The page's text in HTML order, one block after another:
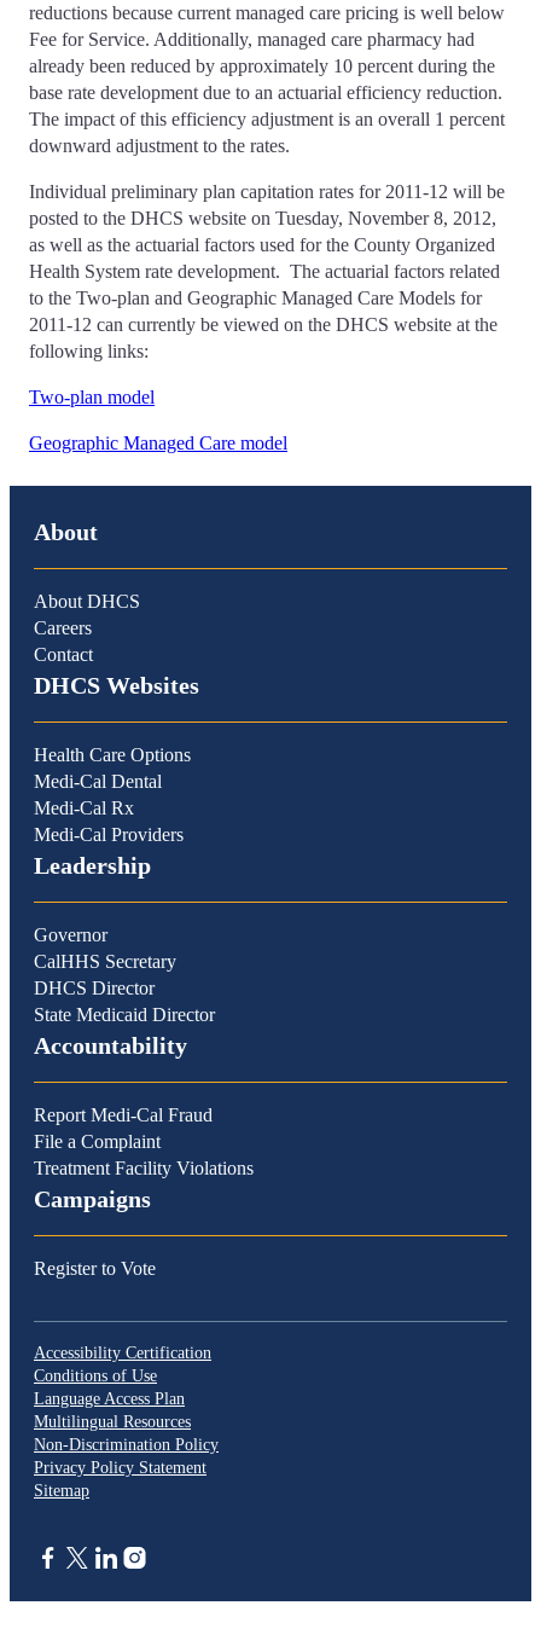
reductions because current managed care pricing is well below
Fee for Service. Additionally, managed care pharmacy had
already been reduced by approximately 10 percent during the
base rate development due to an actuarial efficiency reduction.
The impact of this efficiency adjustment is an overall 1 percent
downward adjustment to the rates.
Individual preliminary plan capitation rates for 2011-12 will be
posted to the DHCS website on Tuesday, November 8, 2012,
as well as the actuarial factors used for the County Organized
Health System rate development. The actuarial factors related
to the Two-plan and Geographic Managed Care Models for
2011-12 can currently be viewed on the DHCS website at the
following links:
Two-plan model
Geographic Managed Care model
About
About DHCS
Careers
Contact
DHCS Websites
Health Care Options
Medi-Cal Dental
Medi-Cal Rx
Medi-Cal Providers
Leadership
Governor
CalHHS Secretary
DHCS Director
State Medicaid Director
Accountability
Report Medi-Cal Fraud
File a Complaint
Treatment Facility Violations
Campaigns
Register to Vote
Accessibility Certification
Conditions of Use
Language Access Plan
Multilingual Resources
Non-Discrimination Policy
Privacy Policy Statement
Sitemap